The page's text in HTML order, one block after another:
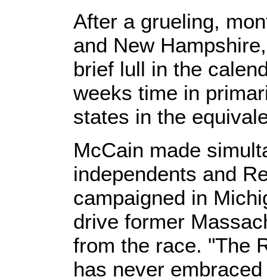
After a grueling,
and New
brief lull in the
weeks time in
states in the
McCain made
independents and
campaigned in
drive former
from the race. "The
has never